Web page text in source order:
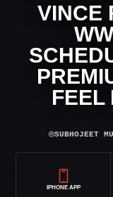
VINCE
FEEL
⌾SUBHOJEET
IPHONE APP